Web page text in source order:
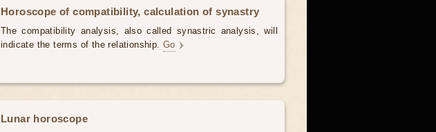
Horoscope of compatibility, calculation of synastry
The compatibility analysis, also called synastric analysis, will
indicate the terms of the relationship. Go
Lunar horoscope